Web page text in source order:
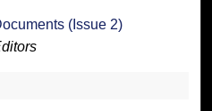
(Issue 2)